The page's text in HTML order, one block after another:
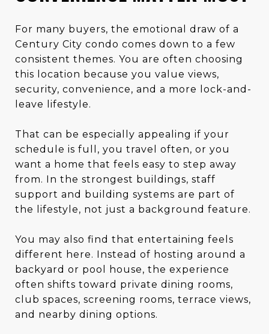
For many buyers, the emotional draw of a
Century City condo comes down to a few
consistent themes. You are often choosing
this location because you value views,
security, convenience, and a more lock-and-
leave lifestyle.
That can be especially appealing if your
schedule is full, you travel often, or you
want a home that feels easy to step away
from. In the strongest buildings, staff
support and building systems are part of
the lifestyle, not just a background feature.
You may also find that entertaining feels
different here. Instead of hosting around a
backyard or pool house, the experience
often shifts toward private dining rooms,
club spaces, screening rooms, terrace views,
and nearby dining options.